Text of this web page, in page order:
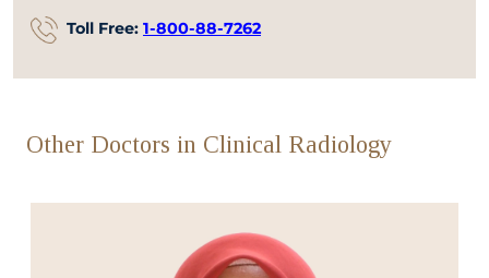
Toll Free: 1-800-88-7262
Other Doctors in Clinical Radiology